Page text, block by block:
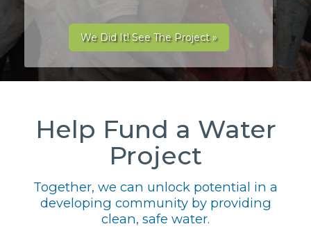
We Did It! See The Project »
Help Fund a Water
Project
Together, we can unlock potential in a
developing community by providing
clean, safe water.